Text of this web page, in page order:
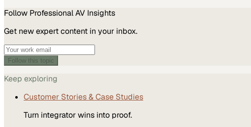
Follow Professional AV Insights
Get new expert content in your inbox.
Follow this topic
Keep exploring
Customer Stories & Case Studies
Turn integrator wins into proof.